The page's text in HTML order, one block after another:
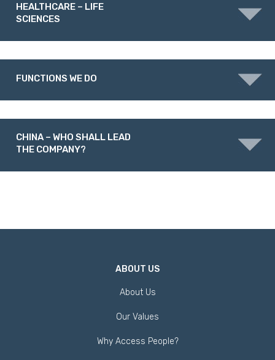
HEALTHCARE – LIFE
SCIENCES
FUNCTIONS WE DO
CHINA – WHO SHALL LEAD
THE COMPANY?
ABOUT US
About Us
Our Values
Why Access People?